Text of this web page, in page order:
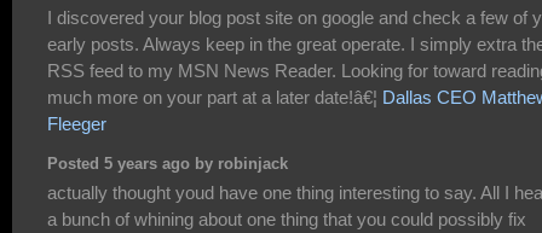
I discovered your blog post site on google and check a few of
early posts. Always keep in the great operate. I simply extra
RSS feed to my MSN News Reader. Looking for toward
much more on your part at a later date!â€¦ Dallas CEO
Fleeger
Posted 5 years ago by robinjack
actually thought youd have one thing interesting to say. All I
a bunch of whining about one thing that you could possibly fix